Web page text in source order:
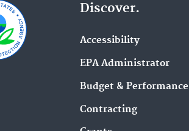
Discover.
Accessibility
EPA Administrator
Budget & Performance
Contracting